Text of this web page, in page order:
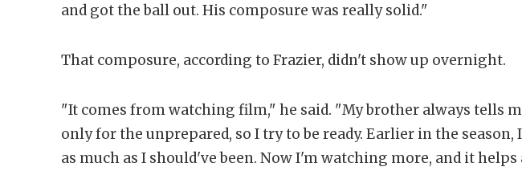
and got the ball out. His composure was really solid."
That composure, according to Frazier, didn't show up overnight.
"It comes from watching film," he said. "My brother always tells
only for the unprepared, so I try to be ready. Earlier in the
as much as I should've been. Now I'm watching more, and it